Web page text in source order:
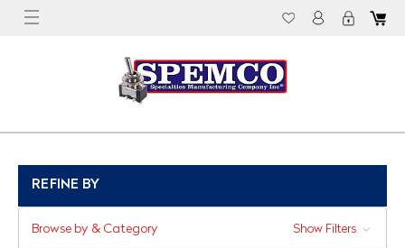
REFINE BY
Browse by & Category Show Filters